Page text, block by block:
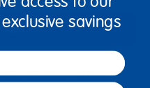
Me
in 2 days or less!
savings